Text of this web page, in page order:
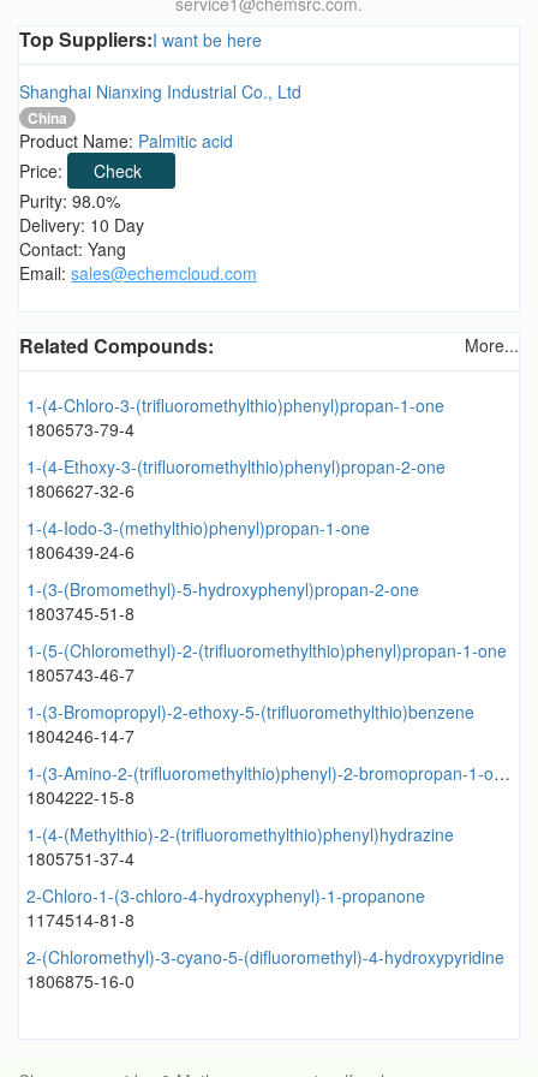
Top Suppliers:I want be here
Shanghai Nianxing Industrial Co., Ltd
China
Product Name: Palmitic acid
Price:
Check
Purity: 98.0%
Delivery: 10 Day
Contact: Yang
Email: sales@echemcloud.com
Related Compounds: More...
1-(4-Chloro-3-(trifluoromethylthio)phenyl)propan-1-one
1806573-79-4
1-(4-Ethoxy-3-(trifluoromethylthio)phenyl)propan-2-one
1806627-32-6
1-(4-Iodo-3-(methylthio)phenyl)propan-1-one
1806439-24-6
1-(3-(Bromomethyl)-5-hydroxyphenyl)propan-2-one
1803745-51-8
1-(5-(Chloromethyl)-2-(trifluoromethylthio)phenyl)propan-1-one
1805743-46-7
1-(3-Bromopropyl)-2-ethoxy-5-(trifluoromethylthio)benzene
1804246-14-7
1-(3-Amino-2-(trifluoromethylthio)phenyl)-2-bromopropan-1-one
1804222-15-8
1-(4-(Methylthio)-2-(trifluoromethylthio)phenyl)hydrazine
1805751-37-4
2-Chloro-1-(3-chloro-4-hydroxyphenyl)-1-propanone
1174514-81-8
2-(Chloromethyl)-3-cyano-5-(difluoromethyl)-4-hydroxypyridine
1806875-16-0